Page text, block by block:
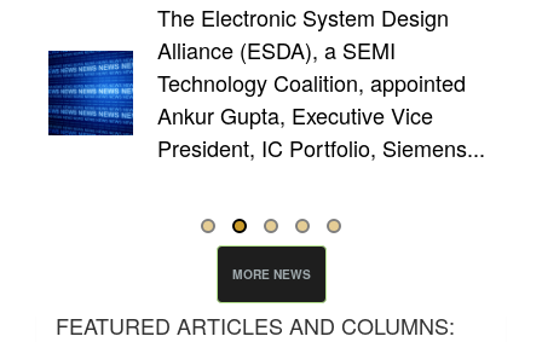
The Electronic System Design
Alliance (ESDA), a SEMI
Technology Coalition, appointed
Ankur Gupta, Executive Vice
President, IC Portfolio, Siemens...
MORE NEWS
FEATURED ARTICLES AND COLUMNS: